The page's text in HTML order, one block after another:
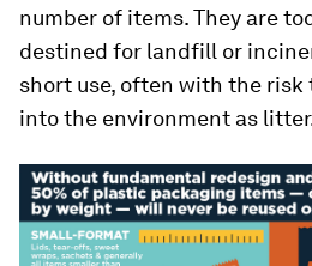
number of items. They are
destined for landfill or
short use, often with the
into the environment as